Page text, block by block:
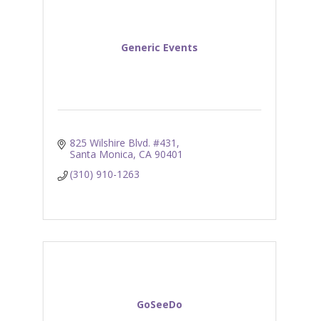
Generic Events
825 Wilshire Blvd. #431
Santa Monica CA 90401
(310) 910-1263
GoSeeDo